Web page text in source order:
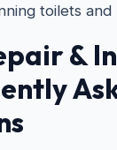
toilets and
&